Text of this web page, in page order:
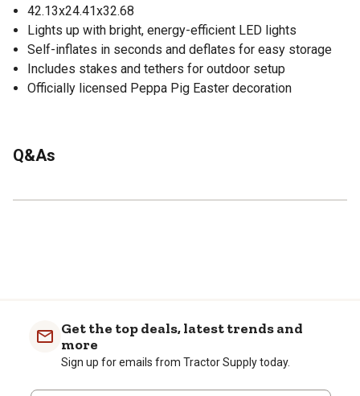
42.13x24.41x32.68
Lights up with bright, energy-efficient LED lights
Self-inflates in seconds and deflates for easy storage
Includes stakes and tethers for outdoor setup
Officially licensed Peppa Pig Easter decoration
Q&As
Get the top deals, latest trends and
more
Sign up for emails from Tractor Supply today.